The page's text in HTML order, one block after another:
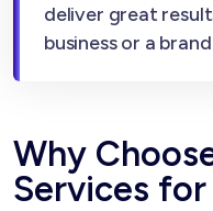
deliver great
business or a
Why
Services for